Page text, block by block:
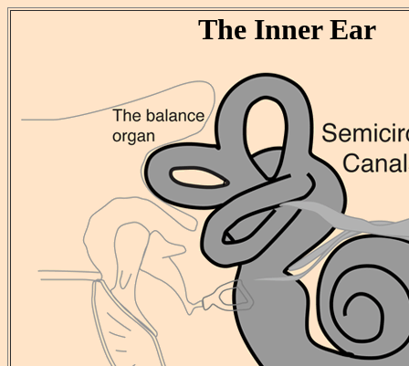
The Inner Ear